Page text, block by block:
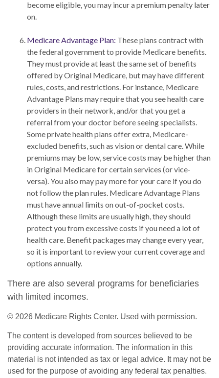
become eligible, you may incur a premium penalty later
on.
Medicare Advantage Plan: These plans contract with
the federal government to provide Medicare benefits.
They must provide at least the same set of benefits
offered by Original Medicare, but may have different
rules, costs, and restrictions. For instance, Medicare
Advantage Plans may require that you see health care
providers in their network, and/or that you get a
referral from your doctor before seeing specialists.
Some private health plans offer extra, Medicare-
excluded benefits, such as vision or dental care. While
premiums may be low, service costs may be higher than
in Original Medicare for certain services (or vice-
versa). You also may pay more for your care if you do
not follow the plan rules. Medicare Advantage Plans
must have annual limits on out-of-pocket costs.
Although these limits are usually high, they should
protect you from excessive costs if you need a lot of
health care. Benefit packages may change every year,
so it is important to review your current coverage and
options annually.
There are also several programs for beneficiaries
with limited incomes.
© 2026 Medicare Rights Center. Used with permission.
The content is developed from sources believed to be
providing accurate information. The information in this
material is not intended as tax or legal advice. It may not be
used for the purpose of avoiding any federal tax penalties.